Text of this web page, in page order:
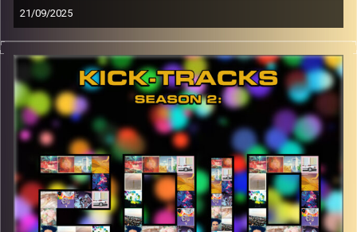
21/09/2025
This special episode of Kick-Tracks Season 2 features
music from artist ‘George Clanton’, one of my favorites.
Blending nostalgic sounding vaporwave with rock and
electronic music to create some of the most unique
sounding music I have ever heard. This is one episode
you don’t want to miss! Hit the play button and enjoy!
p.s.
Every show after this show has been pre-recorded since
early August, how many there are left is a mystery…